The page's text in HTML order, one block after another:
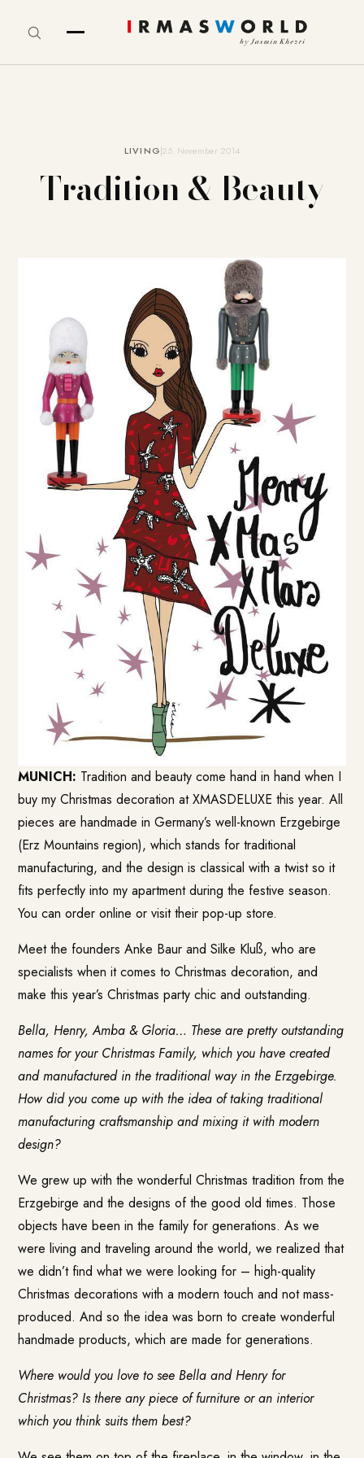
LIVING25. November 2014
Tradition & Beauty
MUNICH: Tradition and beauty come hand in hand when I
buy my Christmas decoration atXMASDELUXE this year. All
pieces are handmade in Germany’s well-known Erzgebirge
(Erz Mountains region), which stands for traditional
manufacturing, and the design is classical with a twist so it
fits perfectly into my apartment during the festive season.
You can order online or visit their pop-up store.
Meet the founders Anke Baur and Silke Kluß, who are
specialists when it comes to Christmas decoration, and
make this year’s Christmas party chic and outstanding.
Bella, Henry, Amba & Gloria… These are pretty outstanding
names for your Christmas Family, which you have created
and manufactured in the traditional way in the Erzgebirge.
How did you come up with the idea of taking traditional
manufacturing craftsmanship and mixing it with modern
design?
We grew up with the wonderful Christmas tradition from the
Erzgebirge and the designs of the good old times. Those
objects have been in the family for generations. As we
were living and traveling around the world, we realized that
we didn’t find what we were looking for – high-quality
Christmas decorations with a modern touch and not mass-
produced. And so the idea was born to create wonderful
handmade products, which are made for generations.
Where would you love to see Bella and Henry for
Christmas? Is there any piece of furniture or an interior
which you think suits them best?